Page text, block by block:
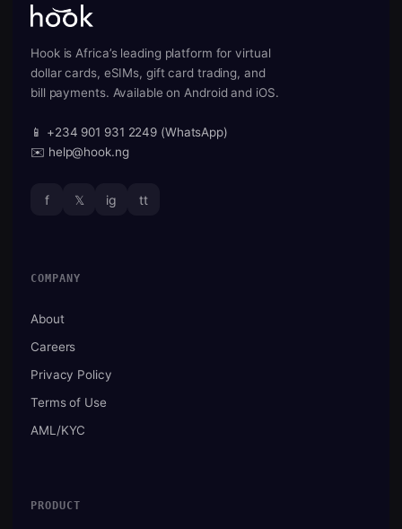
Hook is Africa’s leading platform for virtual
dollar cards, eSIMs, gift card trading, and
bill payments. Available on Android and iOS.
📱 +234 901 931 2249 (WhatsApp)
✉️ help@hook.ng
f 𝕏 ig tt
COMPANY
About
Careers
Privacy Policy
Terms of Use
AML/KYC
PRODUCT